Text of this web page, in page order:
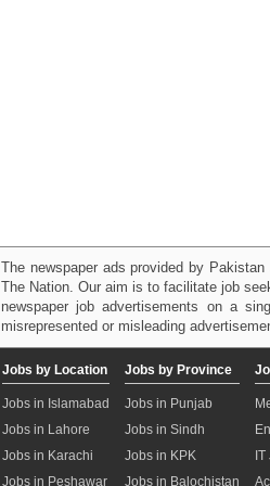
The newspaper ads provided by
The Nation. Our aim is to facilitate job
newspaper job advertisements on a
misrepresented or misleading
Jobs by Location
Jobs in Islamabad
Jobs in Lahore
Jobs in Karachi
Jobs in Peshawar
Jobs by Province
Jobs in Punjab
Jobs in Sindh
Jobs in KPK
Jobs in Balochistan
IT